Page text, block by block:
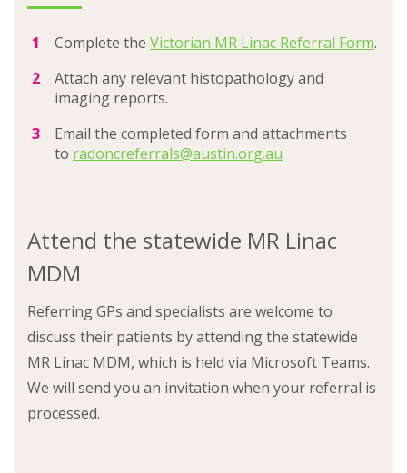
Complete the Victorian MR Linac Referral Form.
Attach any relevant histopathology and
imaging reports.
Email the completed form and attachments
to radoncreferrals@austin.org.au
Attend the statewide MR Linac
MDM
Referring GPs and specialists are welcome to
discuss their patients by attending the statewide
MR Linac MDM, which is held via Microsoft Teams.
We will send you an invitation when your referral is
processed.